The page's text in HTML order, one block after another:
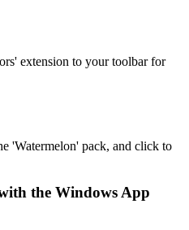
extension to your toolbar for
'Watermelon' pack, and click to
the Windows App